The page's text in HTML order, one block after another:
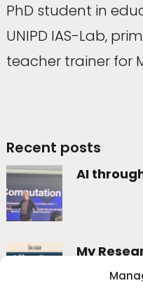
PhD student in
UNIPD IAS-Lab,
teacher trainer for
Recent posts
AI
My